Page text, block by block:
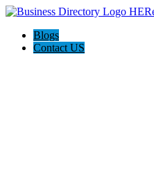
Blogs
Contact US